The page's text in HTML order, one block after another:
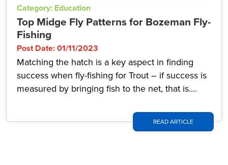
Category: Education
Top Midge Fly Patterns for Bozeman Fly-
Fishing
Post Date: 01/11/2023
Matching the hatch is a key aspect in finding
success when fly-fishing for Trout – if success is
measured by bringing fish to the net, that is....
READ ARTICLE